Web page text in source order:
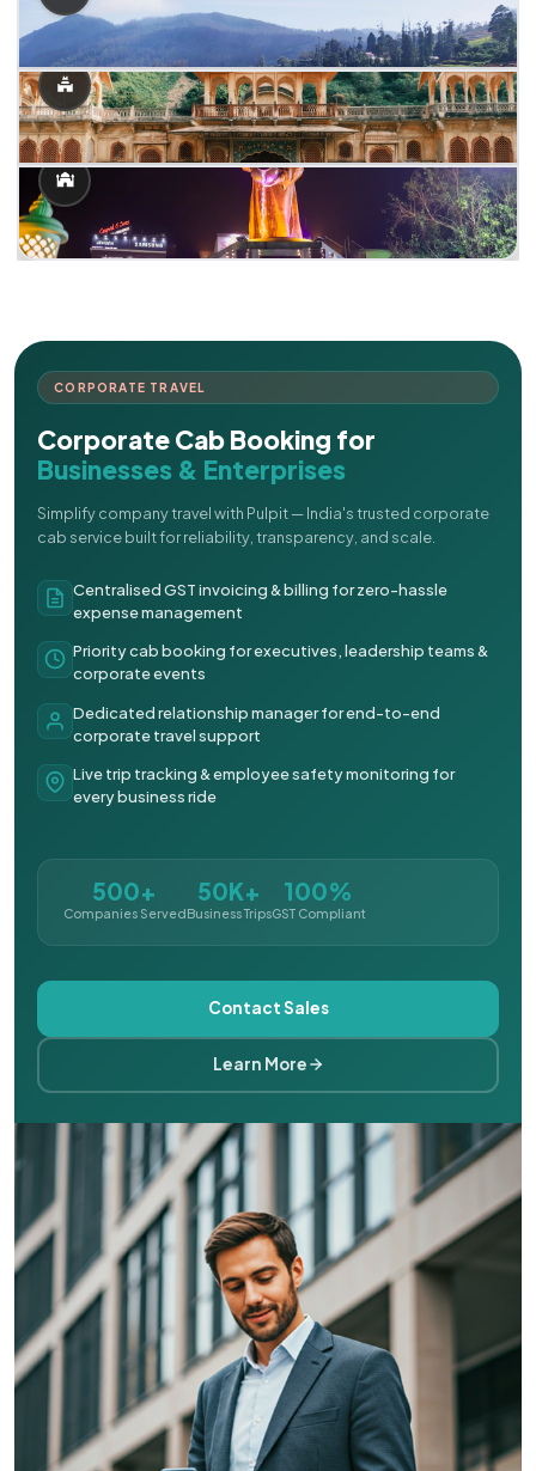
CORPORATE TRAVEL
Corporate Cab Booking for
Businesses & Enterprises
Simplify company travel with Pulpit — India's trusted corporate
cab service built for reliability, transparency, and scale.
Centralised GST invoicing & billing for zero-hassle
expense management
Priority cab booking for executives, leadership teams &
corporate events
Dedicated relationship manager for end-to-end
corporate travel support
Live trip tracking & employee safety monitoring for
every business ride
500+
Companies Served
50K+
Business Trips
100%
GST Compliant
Contact Sales
Learn More